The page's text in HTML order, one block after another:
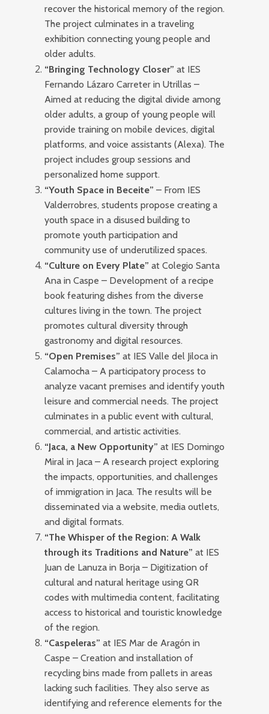
recover the historical memory of the region.
The project culminates in a traveling
exhibition connecting young people and
older adults.
“Bringing Technology Closer” at IES
Fernando Lázaro Carreter in Utrillas –
Aimed at reducing the digital divide among
older adults, a group of young people will
provide training on mobile devices, digital
platforms, and voice assistants (Alexa). The
project includes group sessions and
personalized home support.
“Youth Space in Beceite” – From IES
Valderrobres, students propose creating a
youth space in a disused building to
promote youth participation and
community use of underutilized spaces.
“Culture on Every Plate” at Colegio Santa
Ana in Caspe – Development of a recipe
book featuring dishes from the diverse
cultures living in the town. The project
promotes cultural diversity through
gastronomy and digital resources.
“Open Premises” at IES Valle del Jiloca in
Calamocha – A participatory process to
analyze vacant premises and identify youth
leisure and commercial needs. The project
culminates in a public event with cultural,
commercial, and artistic activities.
“Jaca, a New Opportunity” at IES Domingo
Miral in Jaca – A research project exploring
the impacts, opportunities, and challenges
of immigration in Jaca. The results will be
disseminated via a website, media outlets,
and digital formats.
“The Whisper of the Region: A Walk
through its Traditions and Nature” at IES
Juan de Lanuza in Borja – Digitization of
cultural and natural heritage using QR
codes with multimedia content, facilitating
access to historical and touristic knowledge
of the region.
“Caspeleras” at IES Mar de Aragón in
Caspe – Creation and installation of
recycling bins made from pallets in areas
lacking such facilities. They also serve as
identifying and reference elements for the